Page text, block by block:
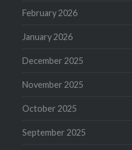
February 2026
January 2026
December 2025
November 2025
October 2025
September 2025